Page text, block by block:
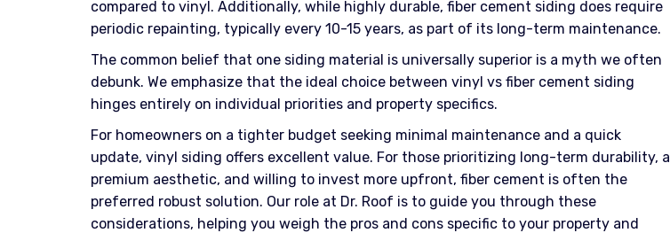
compared to vinyl. Additionally, while highly durable, fiber cement siding does require
periodic repainting, typically every 10-15 years, as part of its long-term maintenance.
The common belief that one siding material is universally superior is a myth we often
debunk. We emphasize that the ideal choice between vinyl vs fiber cement siding
hinges entirely on individual priorities and property specifics.
For homeowners on a tighter budget seeking minimal maintenance and a quick
update, vinyl siding offers excellent value. For those prioritizing long-term durability, a
premium aesthetic, and willing to invest more upfront, fiber cement is often the
preferred robust solution. Our role at Dr. Roof is to guide you through these
considerations, helping you weigh the pros and cons specific to your property and